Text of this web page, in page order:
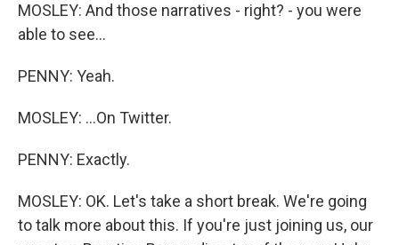
MOSLEY: And those narratives - right? - you were
able to see...
PENNY: Yeah.
MOSLEY: ...On Twitter.
PENNY: Exactly.
MOSLEY: OK. Let's take a short break. We're going
to talk more about this. If you're just joining us, our